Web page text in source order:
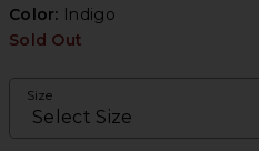
Color: Indigo
Sold Out
Size